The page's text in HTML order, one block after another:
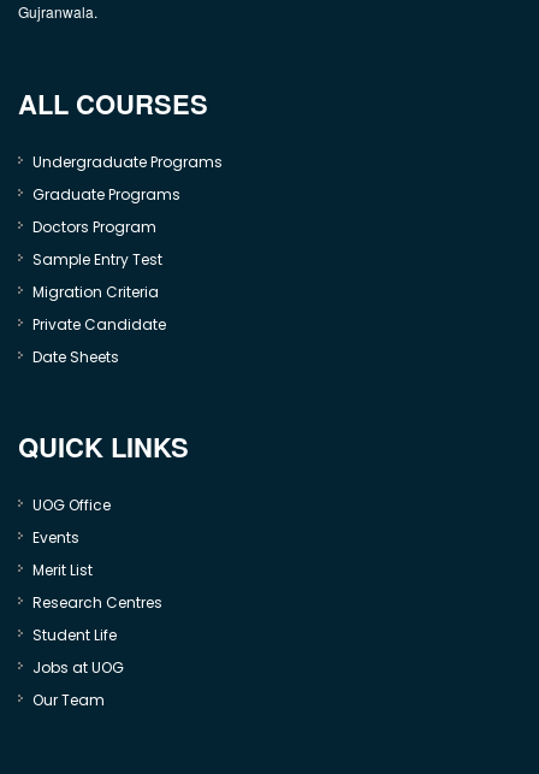
Gujranwala.
ALL COURSES
Undergraduate Programs
Graduate Programs
Doctors Program
Sample Entry Test
Migration Criteria
Private Candidate
Date Sheets
QUICK LINKS
UOG Office
Events
Merit List
Research Centres
Student Life
Jobs at UOG
Our Team